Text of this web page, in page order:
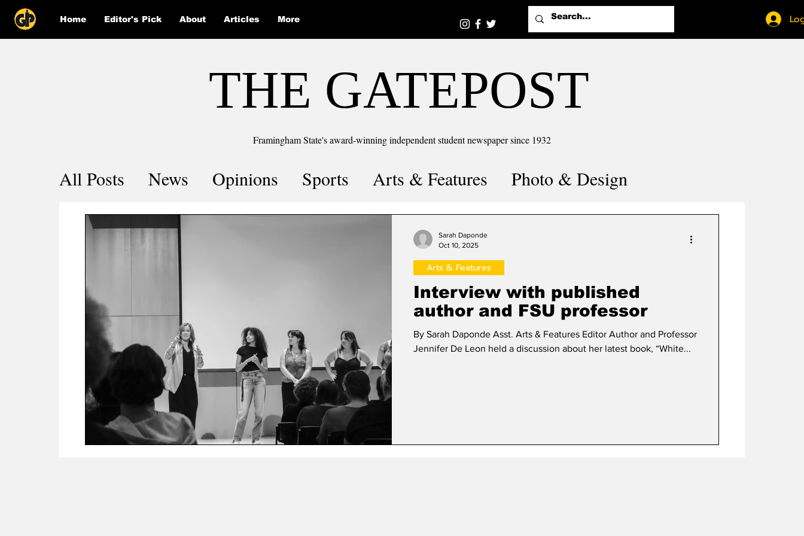
Home Editor's Pick About Articles More
THE GATEPOST
Framingham State's award-winning independent student newspaper since 1932
All Posts News Opinions Sports Arts & Features
Photo & Design
Comics
COVID-19 by the number Puzzle Solutions
Interview with published
author and FSU professor
By Sarah Daponde Asst. Arts & Features Editor Author and Professor
Jennifer De Leon held a discussion about her latest book, “White...
Arts & Features
Sarah Daponde
Oct 10, 2025